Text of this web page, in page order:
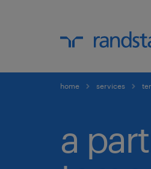
home services
a